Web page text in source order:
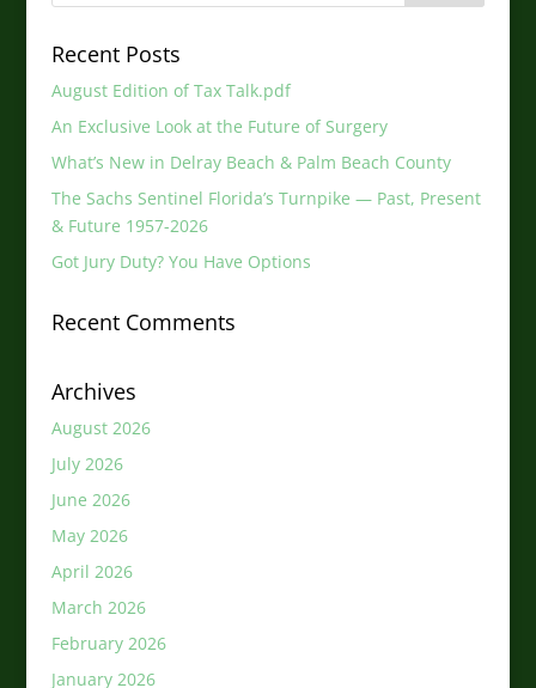
Recent Posts
August Edition of Tax Talk.pdf
An Exclusive Look at the Future of Surgery
What’s New in Delray Beach & Palm Beach County
The Sachs Sentinel Florida’s Turnpike — Past, Present
& Future 1957-2026
Got Jury Duty? You Have Options
Recent Comments
Archives
August 2026
July 2026
June 2026
May 2026
April 2026
March 2026
February 2026
January 2026